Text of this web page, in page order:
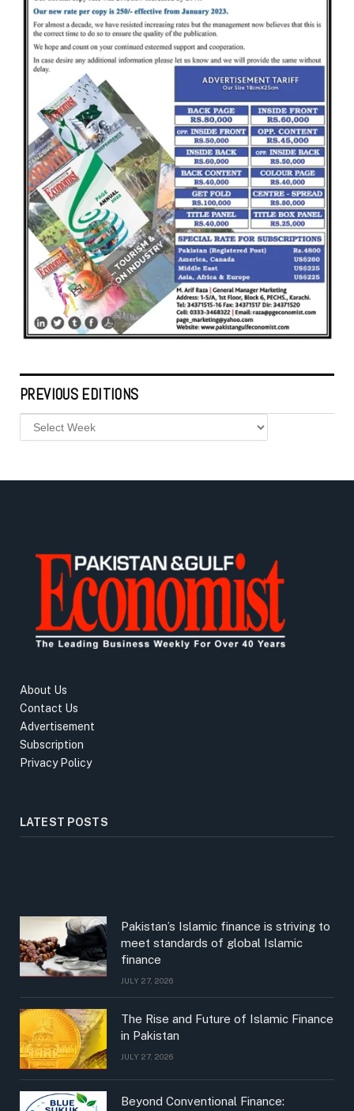
PREVIOUS EDITIONS
About Us
Contact Us
Advertisement
Subscription
Privacy Policy
LATEST POSTS
Pakistan’s Islamic finance is striving to
meet standards of global Islamic
finance
JULY 27, 2026
The Rise and Future of Islamic Finance
in Pakistan
JULY 27, 2026
Beyond Conventional Finance: